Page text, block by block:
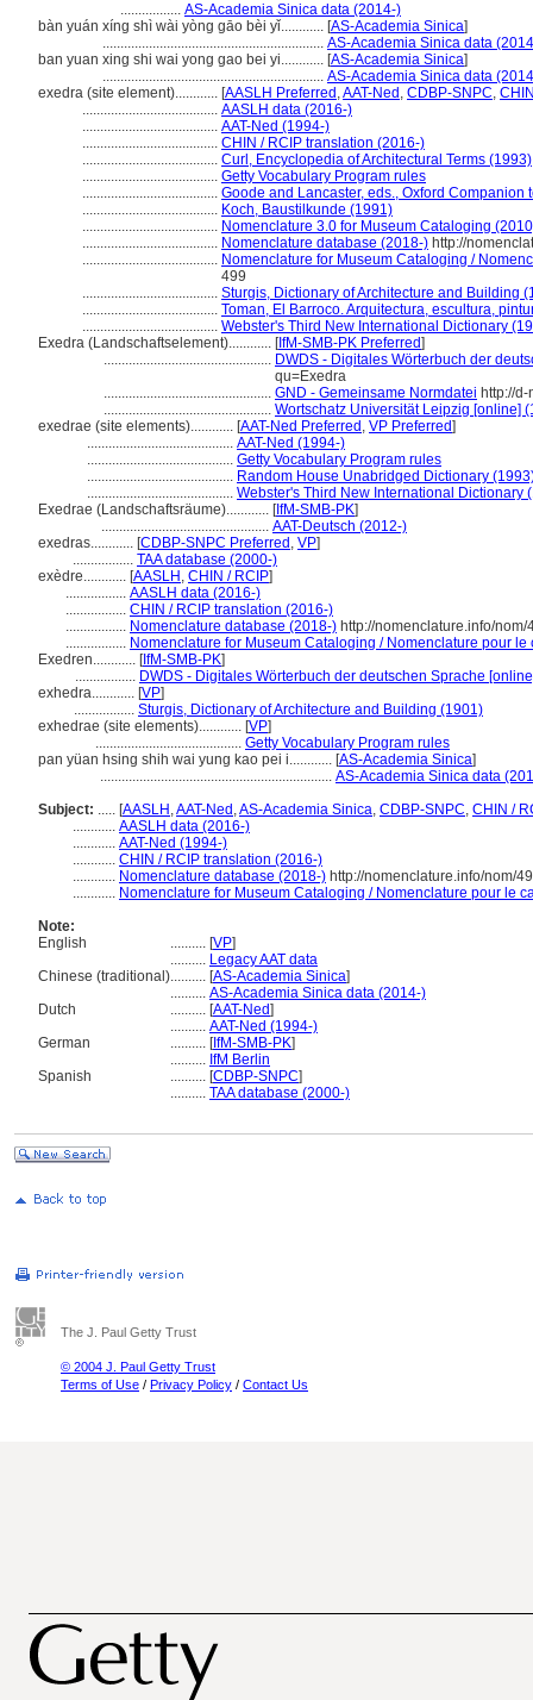
................. AS-Academia Sinica data (2014-)
bàn yuán xíng shì wài yòng gāo bèi yǐ............ [AS-Academia Sinica]
.............................................................. AS-Academia Sinica data
ban yuan xing shi wai yong gao bei yi............ [AS-Academia Sinica]
.............................................................. AS-Academia Sinica data
exedra (site element)............ [AASLH Preferred ,AAT-Ned , CDBP-SNPC,
...................................... AASLH data (2016-)
...................................... AAT-Ned (1994-)
...................................... CHIN / RCIP translation (2016-)
...................................... Curl, Encyclopedia of Architectural Terms (1993)
...................................... Getty Vocabulary Program rules
...................................... Goode and Lancaster, eds., Oxford Companion
...................................... Koch, Baustilkunde (1991)
...................................... Nomenclature 3.0 for Museum Cataloging
...................................... Nomenclature database (2018-) http://
...................................... Nomenclature for Museum Cataloging /
499
...................................... Sturgis, Dictionary of Architecture and Building
...................................... Toman, El Barroco. Arquitectura, escultura,
...................................... Webster's Third New International Dictionary
Exedra (Landschaftselement)............ [IfM-SMB-PK Preferred]
............................................... DWDS - Digitales Wörterbuch der
qu=Exedra
............................................... GND - Gemeinsame Normdatei http://
............................................... Wortschatz Universität Leipzig [online]
exedrae (site elements)............ [AAT-Ned Preferred , VP Preferred]
......................................... AAT-Ned (1994-)
......................................... Getty Vocabulary Program rules
......................................... Random House Unabridged Dictionary
......................................... Webster's Third New International Dictionary
Exedrae (Landschaftsräume)............ [IfM-SMB-PK]
............................................... AAT-Deutsch (2012-)
exedras............ [CDBP-SNPC Preferred , VP]
................. TAA database (2000-)
exèdre............ [AASLH , CHIN / RCIP]
................. AASLH data (2016-)
................. CHIN / RCIP translation (2016-)
................. Nomenclature database (2018-) http://nomenclature.info/
................. Nomenclature for Museum Cataloging / Nomenclature pour
Exedren............ [IfM-SMB-PK]
................. DWDS - Digitales Wörterbuch der deutschen Sprache
exhedra............ [VP]
................. Sturgis, Dictionary of Architecture and Building (1901)
exhedrae (site elements)............ [VP]
......................................... Getty Vocabulary Program rules
pan yüan hsing shih wai yung kao pei i............ [AS-Academia Sinica]
................................................................. AS-Academia Sinica data
Subject: ..... [AASLH ,AAT-Ned ,AS-Academia Sinica, CDBP-SNPC, CHIN /
............ AASLH data (2016-)
............ AAT-Ned (1994-)
............ CHIN / RCIP translation (2016-)
............ Nomenclature database (2018-) http://nomenclature.info/nom/
............ Nomenclature for Museum Cataloging / Nomenclature pour le
Note:
English
.......... [VP]
.......... Legacy AAT data
Chinese (traditional).......... [AS-Academia Sinica]
.......... AS-Academia Sinica data (2014-)
Dutch
.......... [AAT-Ned]
.......... AAT-Ned (1994-)
German
.......... [IfM-SMB-PK]
.......... IfM Berlin
Spanish
.......... [CDBP-SNPC]
.......... TAA database (2000-)
The J. Paul Getty Trust
© 2004 J. Paul Getty Trust
Terms of Use / Privacy Policy / Contact Us